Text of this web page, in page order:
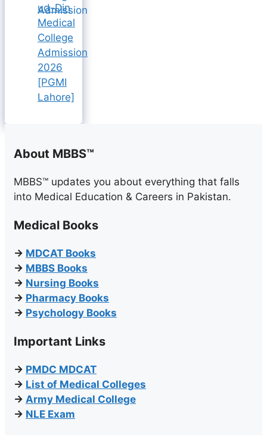
ud-Din
Medical
College
Admission
2026
[PGMI
Lahore]
About MBBS™
MBBS™ updates you about everything that falls
into Medical Education & Careers in Pakistan.
Medical Books
→ MDCAT Books
→ MBBS Books
→ Nursing Books
→ Pharmacy Books
→ Psychology Books
Important Links
→ PMDC MDCAT
→ List of Medical Colleges
→ Army Medical College
→ NLE Exam